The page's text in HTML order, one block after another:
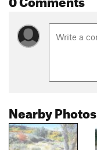
Nearby Photos